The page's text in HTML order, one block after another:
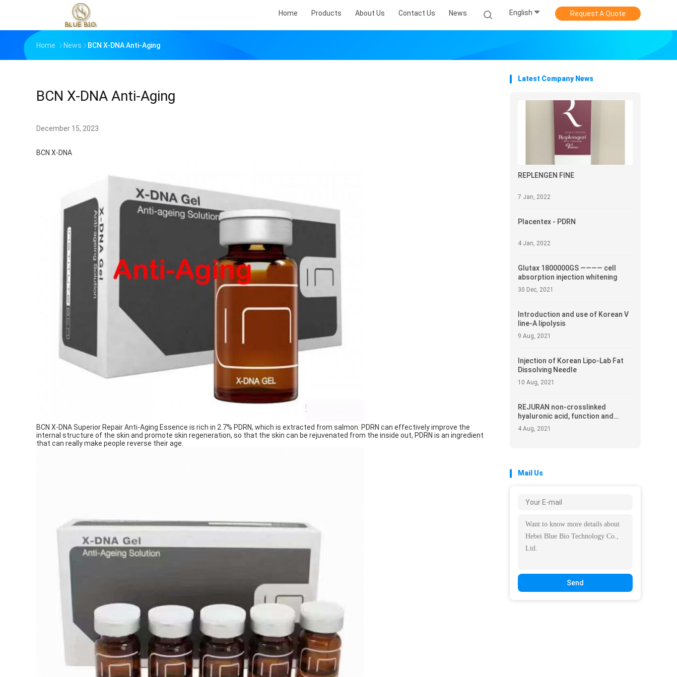
Home Products About Us Contact Us News English Request A Quote
Home News BCN X-DNA Anti-Aging
BCN X-DNA Anti-Aging
December 15, 2023
BCN X-DNA
BCN X-DNA Superior Repair Anti-Aging Essence is rich in 2.7% PDRN, which is extracted from salmon. PDRN can effectively improve the
internal structure of the skin and promote skin regeneration, so that the skin can be rejuvenated from the inside out, PDRN is an ingredient
that can really make people reverse their age.
Latest Company News
REPLENGEN FINE
7 Jan, 2022
Placentex - PDRN
4 Jan, 2022
Glutax 1800000GS ———— cell
absorption injection whitening
30 Dec, 2021
Introduction and use of Korean V
line-A lipolysis
9 Aug, 2021
Injection of Korean Lipo-Lab Fat
Dissolving Needle
10 Aug, 2021
REJURAN non-crosslinked
hyaluronic acid, function and
introduction
4 Aug, 2021
Mail Us
Send